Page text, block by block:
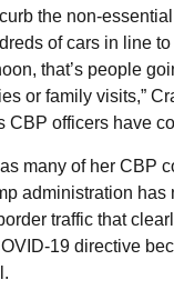
the non-
of cars in line
that’s people
or family visits,”
CBP officers have
many of her CBP
administration has
traffic that
19 directive